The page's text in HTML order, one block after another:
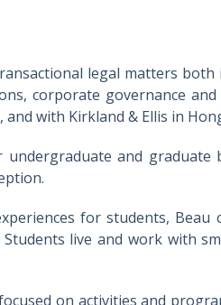
legal matters
corporate governance
with Kirkland & Ellis in
and
for students,
live and work with
on activities and